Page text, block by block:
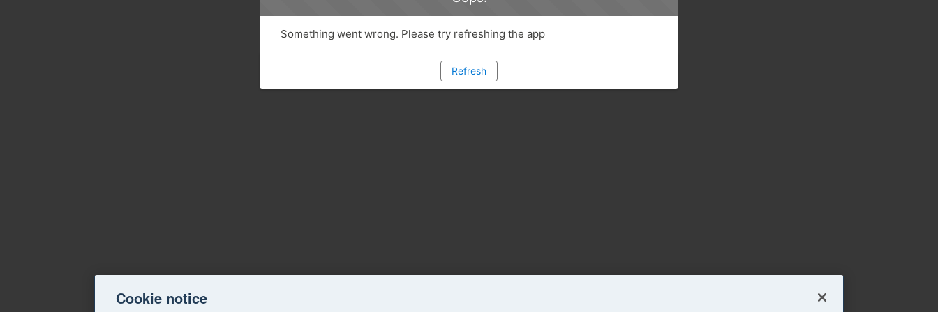
Something went wrong. Please try refreshing the app
Refresh
Cookie notice